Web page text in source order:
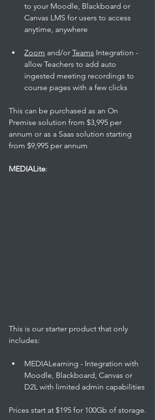
to your Moodle, Blackboard or
Canvas LMS for users to access
anytime, anywhere
Zoom and/or Teams Integration -
allow Teachers to add auto
ingested meeting recordings to
course pages with a few clicks
This can be purchased as an On
Premise solution from $3,995 per
annum or as a Saas solution starting
from $9,995 per annum
MEDIALite:
This is our starter product that only
includes:
MEDIALearning - Integration with
Moodle, Blackboard, Canvas or
D2L with limited admin capabilities
Prices start at $195 for 100Gb of storage.